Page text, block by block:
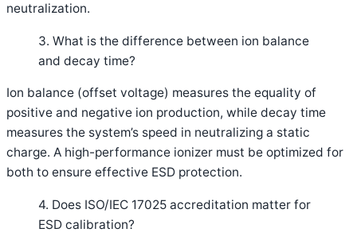
neutralization.
3. What is the difference between ion balance
and decay time?
Ion balance (offset voltage) measures the equality of
positive and negative ion production, while decay time
measures the system’s speed in neutralizing a static
charge. A high-performance ionizer must be optimized for
both to ensure effective ESD protection.
4. Does ISO/IEC 17025 accreditation matter for
ESD calibration?